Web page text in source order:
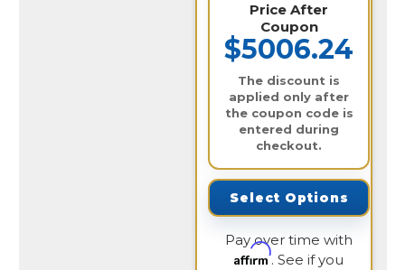
Price After
Coupon
$5006.24
The discount is
applied only after
the coupon code is
entered during
checkout.
Select Options
Pay over time with
Affirm. See if you